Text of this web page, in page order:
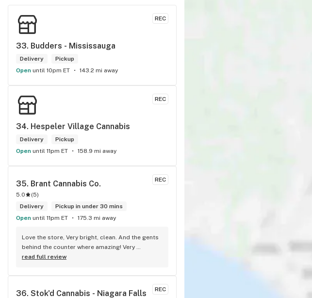
REC
33. Budders - Mississauga
Delivery
Pickup
Open until 10pm ET 143.2 mi away
REC
34. Hespeler Village Cannabis
Delivery
Pickup
Open until 11pm ET 158.9 mi away
REC
35. Brant Cannabis Co.
5.0 (5)
Delivery
Pickup in under 30 mins
Open until 11pm ET 175.3 mi away
Love the store, Very bright, clean. And the gents
behind the counter where amazing! Very
knowledgeable, and where very honest about
Best experience!! Thx guys!
read full review
REC
36. Stok'd Cannabis - Niagara Falls